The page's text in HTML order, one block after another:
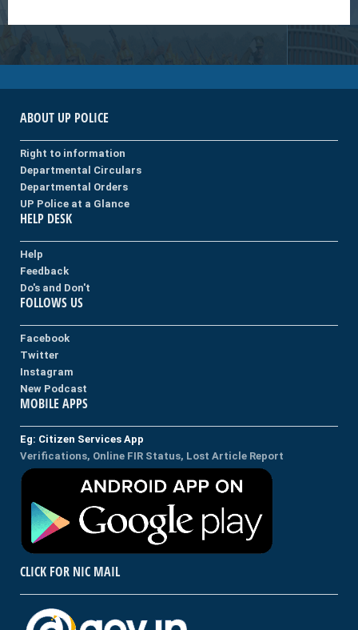
ABOUT UP POLICE
Right to information
Departmental Circulars
Departmental Orders
UP Police at a Glance
HELP DESK
Help
Feedback
Do's and Don't
FOLLOWS US
Facebook
Twitter
Instagram
New Podcast
MOBILE APPS
Eg: Citizen Services App
Verifications, Online FIR Status, Lost Article Report
CLICK FOR NIC MAIL